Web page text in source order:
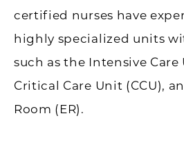
certified nurses have
highly specialized units
such as the Intensive Care
Critical Care Unit (CCU),
Room (ER).